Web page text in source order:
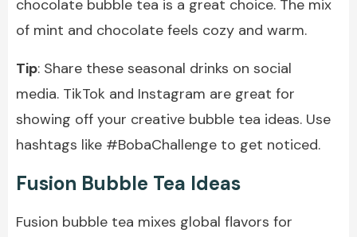
chocolate bubble tea is a great choice. The mix
of mint and chocolate feels cozy and warm.
Tip: Share these seasonal drinks on social
media. TikTok and Instagram are great for
showing off your creative bubble tea ideas. Use
hashtags like #BobaChallenge to get noticed.
Fusion Bubble Tea Ideas
Fusion bubble tea mixes global flavors for